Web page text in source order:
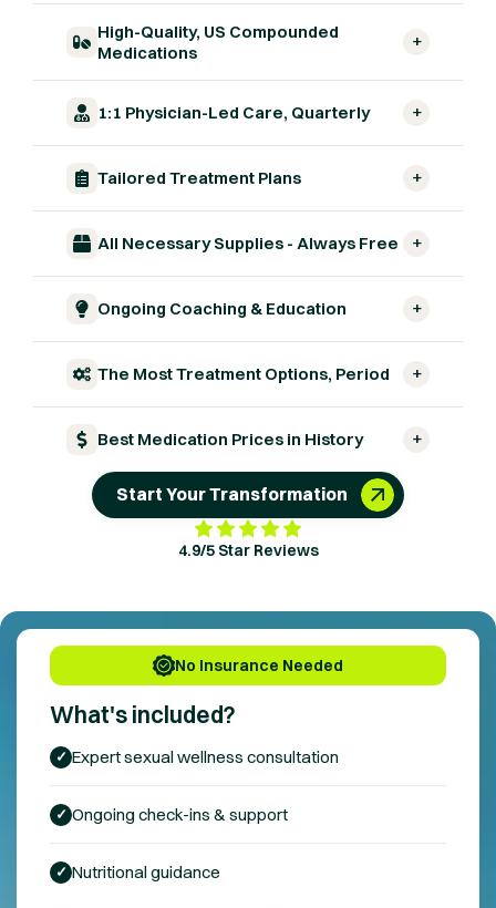
High-Quality, US Compounded
Medications
+
1:1 Physician-Led Care, Quarterly +
Tailored Treatment Plans +
All Necessary Supplies - Always Free +
Ongoing Coaching & Education +
The Most Treatment Options, Period +
Best Medication Prices in History +
Start Your Transformation
4.9/5 Star Reviews
No Insurance Needed
What's included?
✓ Expertsexual wellness consultation
✓ Ongoing check-ins & support
✓ Nutritional guidance